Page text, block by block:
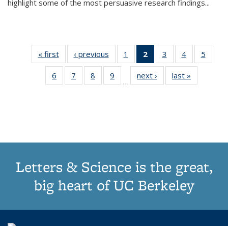
highlight some of the most persuasive research findings...
« first
Thumbnail
list:
Publications
‹ previous
Thumbnail
list:
Publications
1
of 11
Thumbnail
list:
Publications
2
of 11
Thumbnail
list:
Publications
3
of 11
Thumbnail
list:
Publications
4
of 11
Thumbnail
Publications
5
6
of 11
Thumbnail
7
of 11
Thumbnail
8
of 11
Thumbnail
9
of 11
Thumbnail
…
next ›
Thumbnail
list:
last »
Letters & Science is the great,
big heart of UC Berkeley